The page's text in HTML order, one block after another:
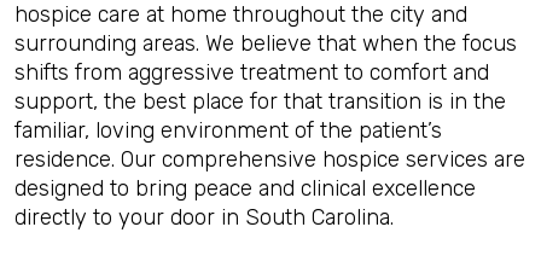
hospice care at home throughout the city and
surrounding areas. We believe that when the focus
shifts from aggressive treatment to comfort and
support, the best place for that transition is in the
familiar, loving environment of the patient’s
residence. Our comprehensive hospice services are
designed to bring peace and clinical excellence
directly to your door in South Carolina.